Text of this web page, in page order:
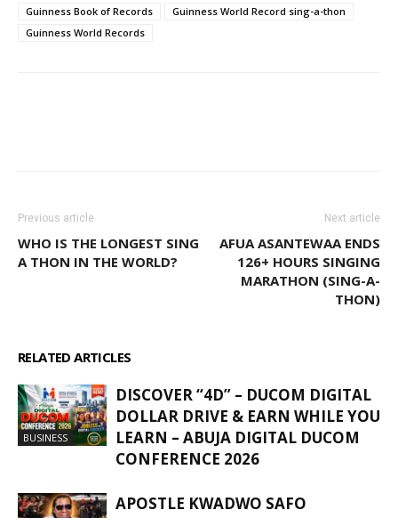
Guinness Book of Records
Guinness World Record sing-a-thon
Guinness World Records
Previous article
WHO IS THE LONGEST SING
A THON IN THE WORLD?
Next article
AFUA ASANTEWAA ENDS
126+ HOURS SINGING
MARATHON (SING-A-
THON)
RELATED ARTICLES
BUSINESS
DISCOVER “4D” – DUCOM DIGITAL
DOLLAR DRIVE & EARN WHILE YOU
LEARN – ABUJA DIGITAL DUCOM
CONFERENCE 2026
APOSTLE KWADWO SAFO